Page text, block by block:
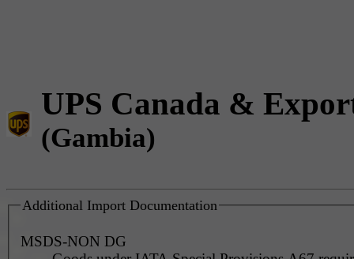
UPS Canada &
(Gambia)
Additional Import Documentation
MSDS-NON DG